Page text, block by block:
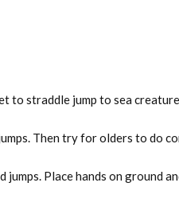
to straddle jump to sea
Then try for olders to do
jumps. Place hands on ground